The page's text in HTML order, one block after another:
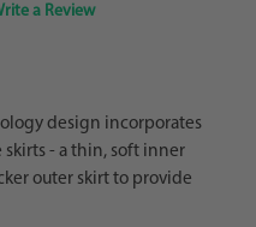
a Review
design incorporates
- a thin, soft inner
outer skirt to provide